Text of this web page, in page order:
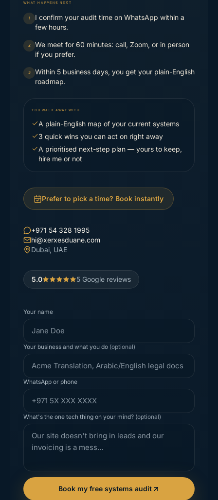
WHAT HAPPENS NEXT
1
I confirm your audit time on WhatsApp within a
few hours.
2
We meet for 60 minutes: call, Zoom, or in person
if you prefer.
3
Within 5 business days, you get your plain-English
roadmap.
YOU WALK AWAY WITH
A plain-English map of your current systems
3 quick wins you can act on right away
A prioritised next-step plan — yours to keep,
hire me or not
Prefer to pick a time? Book instantly
+971 54 328 1995
hi@xerxesduane.com
Dubai, UAE
5.0 5 Google reviews
Your name
Your business and what you do (optional)
WhatsApp or phone
What's the one tech thing on your mind? (optional)
Book my free systems audit